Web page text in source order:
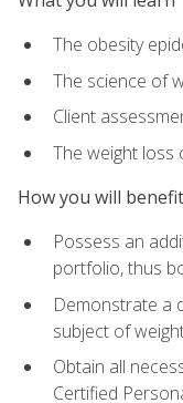
The obesity
The science of
Client
The weight loss
How you will benefit
Possess an
portfolio, thus
Demonstrate a
subject of
Obtain all
Certified